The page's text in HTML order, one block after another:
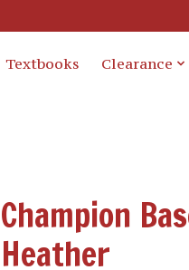
Textbooks Clearance
Champion
Heather